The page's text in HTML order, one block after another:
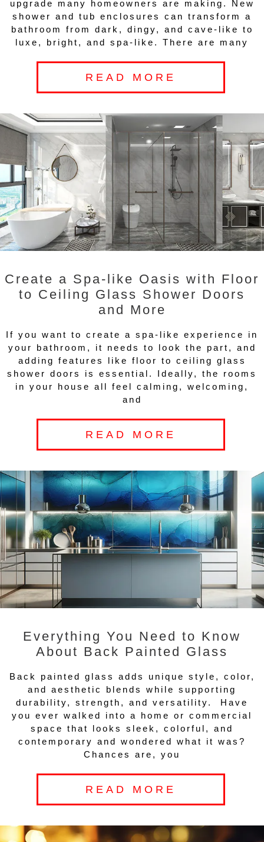
upgrade many homeowners are making. New
shower and tub enclosures can transform a
bathroom from dark, dingy, and cave-like to
luxe, bright, and spa-like. There are many
READ MORE
Create a Spa-like Oasis with Floor
to Ceiling Glass Shower Doors
and More
If you want to create a spa-like experience in
your bathroom, it needs to look the part, and
adding features like floor to ceiling glass
shower doors is essential. Ideally, the rooms
in your house all feel calming, welcoming,
and
READ MORE
Everything You Need to Know
About Back Painted Glass
Back painted glass adds unique style, color,
and aesthetic blends while supporting
durability, strength, and versatility. Have
you ever walked into a home or commercial
space that looks sleek, colorful, and
contemporary and wondered what it was?
Chances are, you
READ MORE